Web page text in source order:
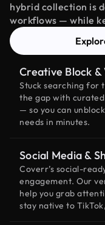
hybrid collection is
workflows — while
Creative Block &
Stuck searching for
the gap with
— so you can
needs in minutes.
Social Media &
Coverr’s social-
engagement. Our
help you grab
stay native to